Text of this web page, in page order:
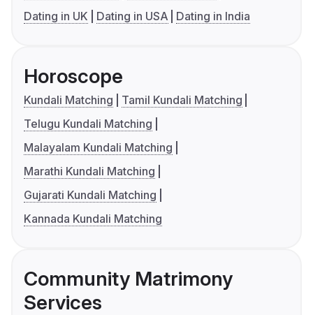
Dating in UK
Dating in USA Dating in India
Horoscope
Kundali Matching
Tamil Kundali Matching
Telugu Kundali Matching
Malayalam Kundali Matching
Marathi Kundali Matching
Gujarati Kundali Matching
Kannada Kundali Matching
Community Matrimony
Services